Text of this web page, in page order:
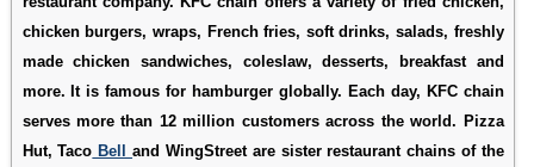
chicken burgers, wraps, French fries, soft drinks, salads, freshly
made chicken sandwiches, coleslaw, desserts, breakfast and
more. It is famous for hamburger globally. Each day, KFC chain
serves more than 12 million customers across the world. Pizza
Hut, Taco Belland WingStreet are sister restaurant chains of the